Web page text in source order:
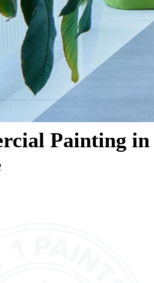
Painting in